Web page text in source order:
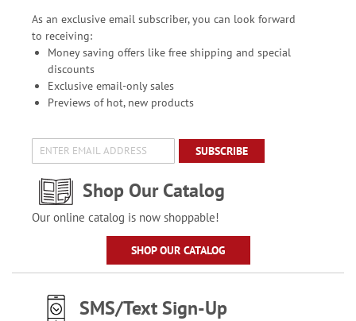
As an exclusive email subscriber, you can look forward
to receiving:
Money saving offers like free shipping and special
discounts
Exclusive email-only sales
Previews of hot, new products
SUBSCRIBE
Shop Our Catalog
Our online catalog is now shoppable!
SHOP OUR CATALOG
SMS/Text Sign-Up